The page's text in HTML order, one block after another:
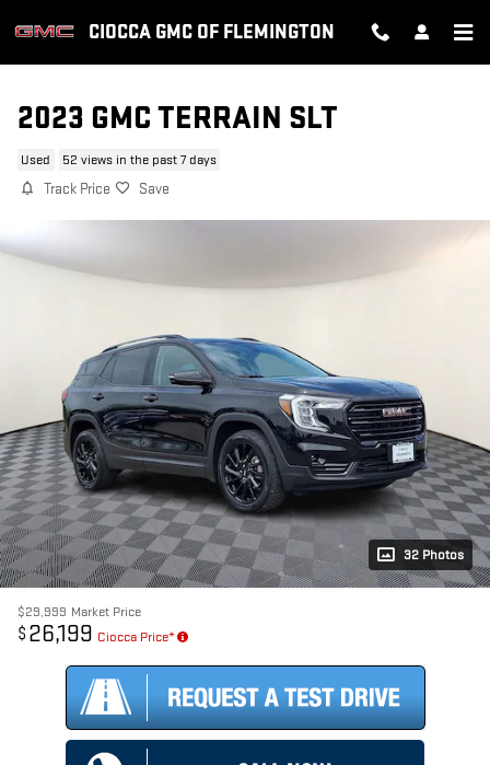
CIOCCA GMC OF FLEMINGTON
2023 GMC TERRAIN SLT
Used 52 views in the past 7 days
Track Price Save
32 Photos
$29,999 Market Price
$ 26,199 Ciocca Price*